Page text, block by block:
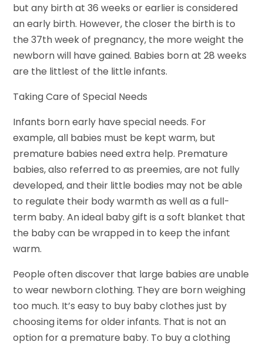
but any birth at 36 weeks or earlier is considered
an early birth. However, the closer the birth is to
the 37th week of pregnancy, the more weight the
newborn will have gained. Babies born at 28 weeks
are the littlest of the little infants.
Taking Care of Special Needs
Infants born early have special needs. For
example, all babies must be kept warm, but
premature babies need extra help. Premature
babies, also referred to as preemies, are not fully
developed, and their little bodies may not be able
to regulate their body warmth as well as a full-
term baby. An ideal baby gift is a soft blanket that
the baby can be wrapped in to keep the infant
warm.
People often discover that large babies are unable
to wear newborn clothing. They are born weighing
too much. It’s easy to buy baby clothes just by
choosing items for older infants. That is not an
option for a premature baby. To buy a clothing